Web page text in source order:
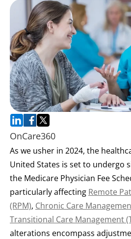
OnCare360
As we usher in 2024, the
United States is set to undergo
the Medicare Physician Fee
particularly affecting Remote
(RPM), Chronic Care
Transitional Care Management
alterations encompass